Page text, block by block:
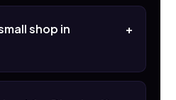
shop in
+
can bring more footfall